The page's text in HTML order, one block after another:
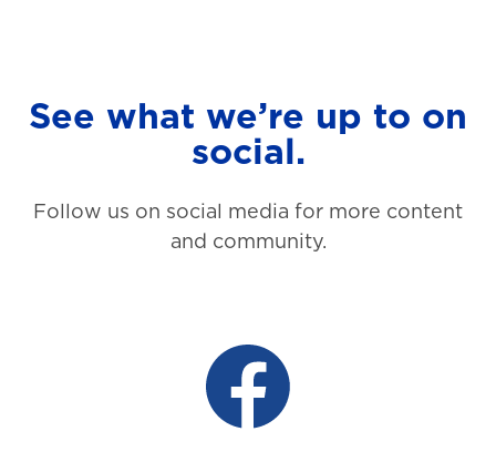
See what we’re up to on
social.
Follow us on social media for more content
and community.